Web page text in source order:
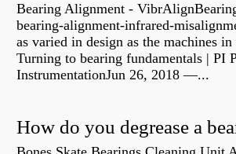
Bearing Alignment -
bearing-alignment-infrared-
as varied in design as the machines
Turning to bearing fundamentals | PI
InstrumentationJun 26, 2018 —...
How do you degrease a